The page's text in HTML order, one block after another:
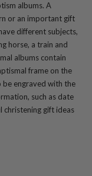
albums. A
or an important gift
different subjects,
horse, a train and
albums contain
frame on the
be engraved with the
such as date
christening gift ideas